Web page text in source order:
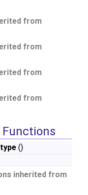
from
from
from
from
()
inherited from